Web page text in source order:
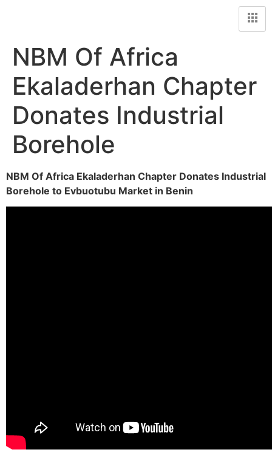
NBM Of Africa
Ekaladerhan Chapter
Donates Industrial
Borehole
NBM Of Africa Ekaladerhan Chapter Donates Industrial
Borehole to Evbuotubu Market in Benin